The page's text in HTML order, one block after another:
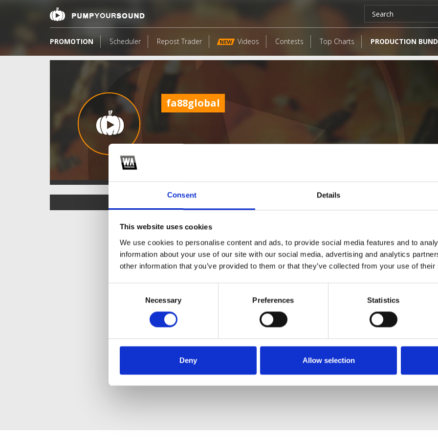
Consent Details
This website uses cookies
We use cookies to personalise content and ads, to provide social media features and to
information about your use of our site with our social media, advertising and analytics
other information that you’ve provided to them or that they’ve collected from your use of
Necessary Preferences Statistics
Deny Allow selection
PROMOTION Scheduler Repost Trader NEW Videos Contests Top Charts PRODUCTION
fa88global